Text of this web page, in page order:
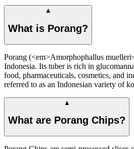
▲
What is Porang?
Porang (<em>Amorphophallus
Indonesia. Its tuber is rich in
food, pharmaceuticals, cosmetics, and
referred to as an Indonesian variety of
▲
What are Porang Chips?